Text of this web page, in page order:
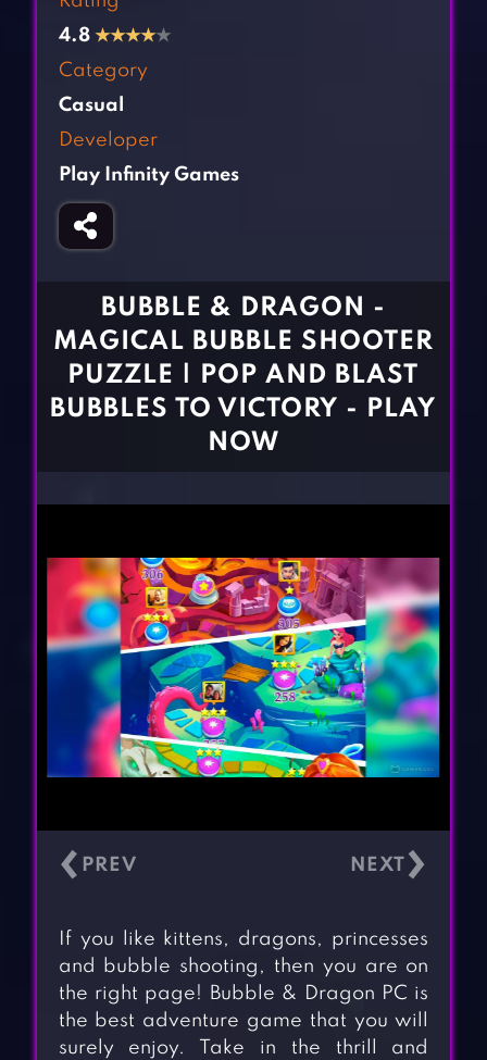
Fighting Games
Girl Games
Gun Games
BLOG
CONTACT
4.8 ★★★★★
Category
Casual
Developer
Play Infinity Games
BUBBLE & DRAGON -
MAGICAL BUBBLE SHOOTER
PUZZLE | POP AND BLAST
BUBBLES TO VICTORY - PLAY
NOW
‹ ›
If you like kittens, dragons, princesses
and bubble shooting, then you are on
the right page! Bubble & Dragon PC is
the best adventure game that you will
surely enjoy. Take in the thrill and